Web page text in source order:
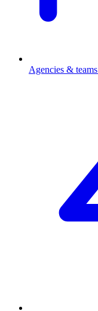
Agencies & teams